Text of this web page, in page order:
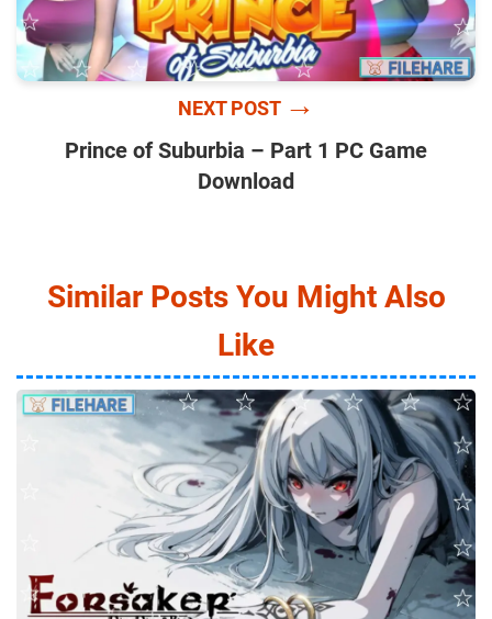
NEXT POST →
Prince of Suburbia – Part 1 PC Game
Download
Similar Posts You Might Also
Like